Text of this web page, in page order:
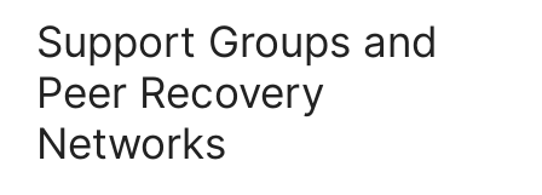
Support Groups and
Peer Recovery
Networks